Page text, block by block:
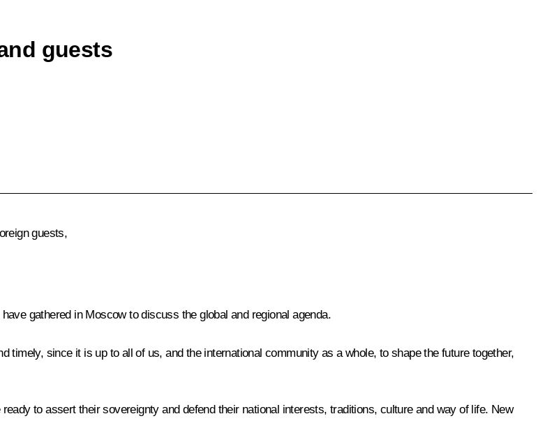
guests
guests,
gathered in Moscow to discuss the global and regional agenda.
timely, since it is up to all of us, and the international community as a whole, to shape the future together,
to assert their sovereignty and defend their national interests, traditions, culture and way of life. New